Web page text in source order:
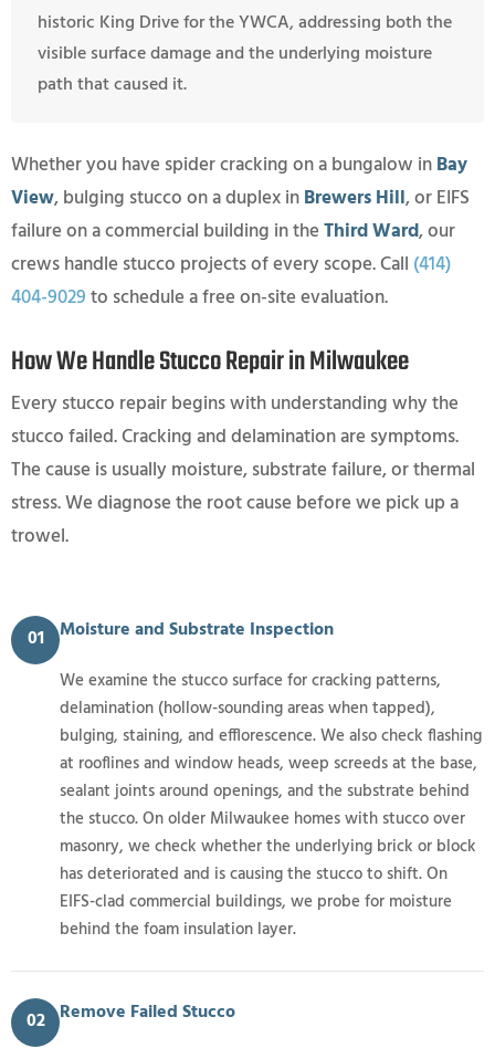
historic King Drive for the YWCA, addressing both the
visible surface damage and the underlying moisture
path that caused it.
Whether you have spider cracking on a bungalow inBay
View, bulging stucco on a duplex inBrewers Hill, or EIFS
failure on a commercial building in theThird Ward, our
crews handle stucco projects of every scope. Call (414)
404-9029to schedule a free on-site evaluation.
How We Handle Stucco Repair in Milwaukee
Every stucco repair begins with understanding why the
stucco failed. Cracking and delamination are symptoms.
The cause is usually moisture, substrate failure, or thermal
stress. We diagnose the root cause before we pick up a
trowel.
01 Moisture and Substrate Inspection
We examine the stucco surface for cracking patterns,
delamination (hollow-sounding areas when tapped),
bulging, staining, and efflorescence. We also check flashing
at rooflines and window heads, weep screeds at the base,
sealant joints around openings, and the substrate behind
the stucco. On older Milwaukee homes with stucco over
masonry, we check whether the underlying brick or block
has deteriorated and is causing the stucco to shift. On
EIFS-clad commercial buildings, we probe for moisture
behind the foam insulation layer.
02 Remove Failed Stucco